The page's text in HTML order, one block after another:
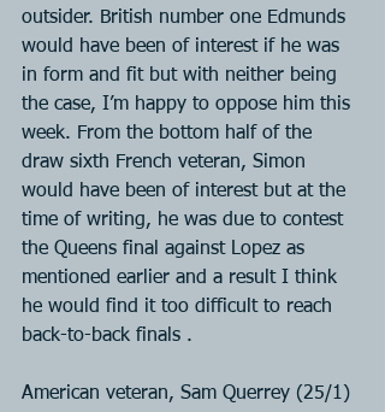
outsider. British number one Edmunds
would have been of interest if he was
in form and fit but with neither being
the case, I’m happy to oppose him this
week. From the bottom half of the
draw sixth French veteran, Simon
would have been of interest but at the
time of writing, he was due to contest
the Queens final against Lopez as
mentioned earlier and a result I think
he would find it too difficult to reach
back-to-back finals .
American veteran, Sam Querrey (25/1)